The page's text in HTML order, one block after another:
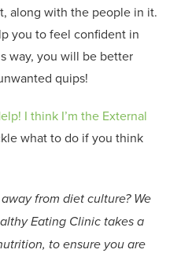
along with the people in it.
you to feel confident in
way, you will be better
quips!
I think I’m the External
what to do if you think
from diet culture? We
Eating Clinic takes a
to ensure you are